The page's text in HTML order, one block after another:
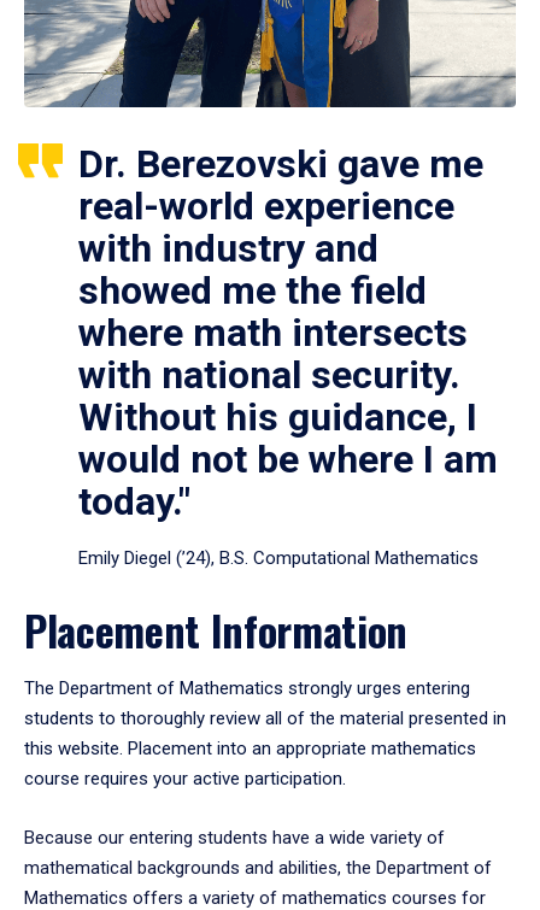
Dr. Berezovski gave me
real-world experience
with industry and
showed me the field
where math intersects
with national security.
Without his guidance, I
would not be where I am
today."
Emily Diegel (’24), B.S. Computational Mathematics
Placement Information
The Department of Mathematics strongly urges entering
students to thoroughly review all of the material presented in
this website. Placement into an appropriate mathematics
course requires your active participation.
Because our entering students have a wide variety of
mathematical backgrounds and abilities, the Department of
Mathematics offers a variety of mathematics courses for